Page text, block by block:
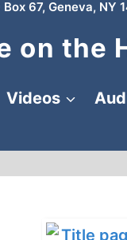
Box 67, Geneva, NY
on the
Videos